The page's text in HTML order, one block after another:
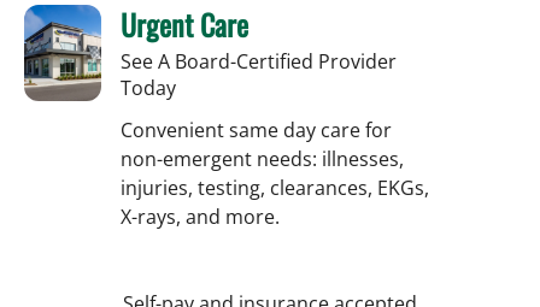
Urgent Care
See A Board-Certified Provider
Today
Convenient same day care for
non-emergent needs: illnesses,
injuries, testing, clearances, EKGs,
X-rays, and more.